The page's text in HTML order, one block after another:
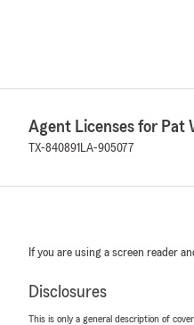
Agent Licenses for Pat
TX-840891 LA-905077
If you are using a screen reader
Disclosures
This is only a general description of